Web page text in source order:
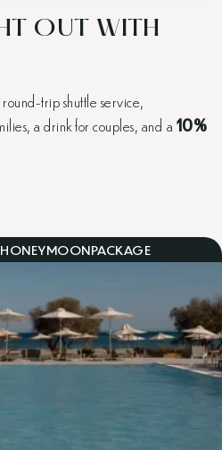
OUT WITH
trip shuttle service,
a drink for couples, and a 10%
HONEYMOONPACKAGE